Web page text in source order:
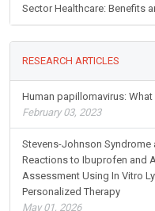
Sector Healthcare: Benefits
RESEARCH ARTICLES
Human papillomavirus:
February 03, 2023
Stevens-Johnson Syndrome
Reactions to Ibuprofen and
Assessment Using In Vitro
Personalized Therapy
May 01, 2026